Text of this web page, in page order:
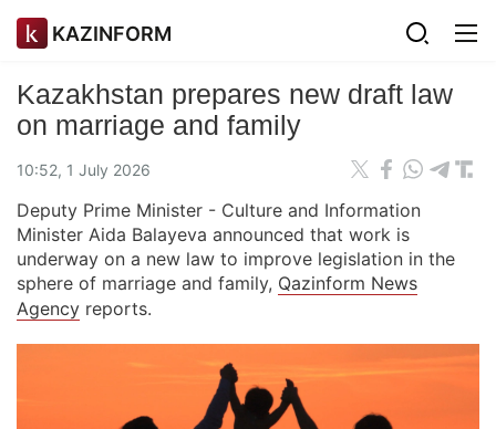
KAZINFORM
Kazakhstan prepares new draft law
on marriage and family
10:52, 1 July 2026
Deputy Prime Minister - Culture and Information
Minister Aida Balayeva announced that work is
underway on a new law to improve legislation in the
sphere of marriage and family, Qazinform News
Agency reports.